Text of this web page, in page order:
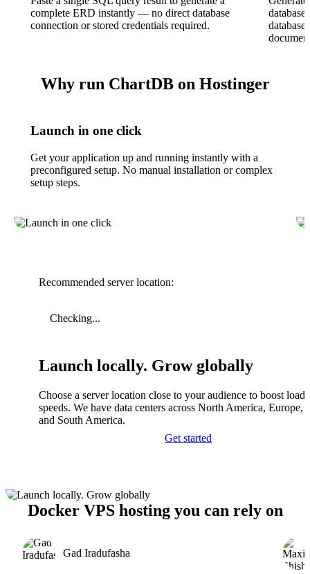
complete ERD instantly — no direct database
connection or stored credentials required.
Why run ChartDB on Hostinger
Launch in one click
Get your application up and running instantly with a
preconfigured setup. No manual installation or complex
setup steps.
Recommended server location:
Checking...
Launch locally. Grow globally
Choose a server location close to your audience to boost
speeds. We have data centers across North America, Europe,
and South America.
Get started
Docker VPS hosting you can rely on
Gad Iradufasha